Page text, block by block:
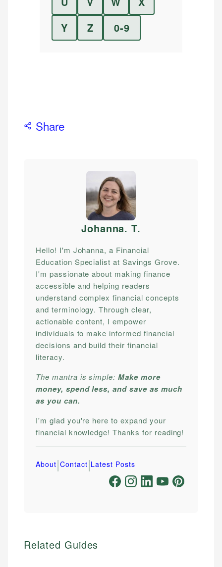
Y
Z 0-9
Share
Johanna. T.
Hello! I'm Johanna, a Financial
Education Specialist at Savings Grove.
I'm passionate about making finance
accessible and helping readers
understand complex financial concepts
and terminology. Through clear,
actionable content, I empower
individuals to make informed financial
decisions and build their financial
literacy.
The mantra is simple:Make more
money, spend less, and save as much
as you can.
I'm glad you're here to expand your
financial knowledge! Thanks for reading!
About|Contact|Latest Posts
Related Guides